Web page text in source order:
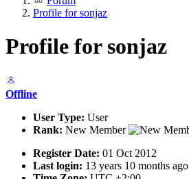
Profile for sonjaz
Profile for sonjaz
Offline
User Type: User
Rank: New Member
Register Date: 01 Oct 2012
Last login: 13 years 10 months ago